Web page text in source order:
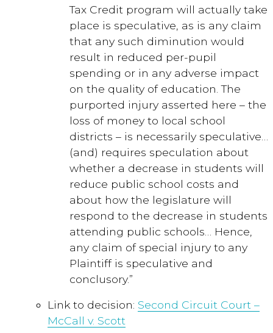
Tax Credit program will actually take
place is speculative, as is any claim
that any such diminution would
result in reduced per-pupil
spending or in any adverse impact
on the quality of education. The
purported injury asserted here – the
loss of money to local school
districts – is necessarily speculative…
(and) requires speculation about
whether a decrease in students will
reduce public school costs and
about how the legislature will
respond to the decrease in students
attending public schools… Hence,
any claim of special injury to any
Plaintiff is speculative and
conclusory.”
Link to decision: Second Circuit Court –
McCall v. Scott